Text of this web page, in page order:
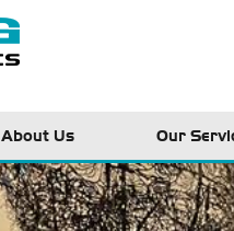
About Us Our